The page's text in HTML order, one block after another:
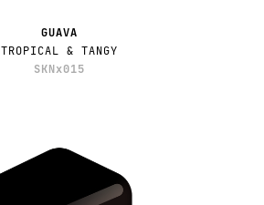
GUAVA
TROPICAL & TANGY
SKNx015